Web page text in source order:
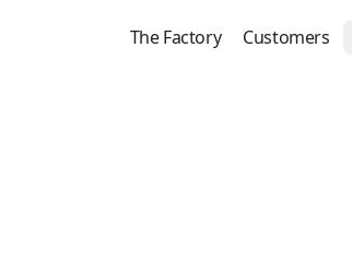
The Factory Customers